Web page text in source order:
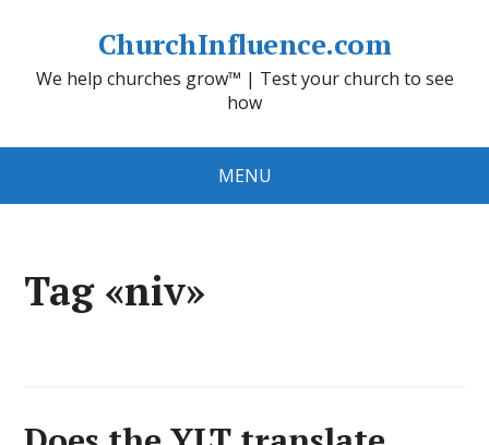
ChurchInfluence.com
We help churches grow™ | Test your church to see
how
MENU
Tag «niv»